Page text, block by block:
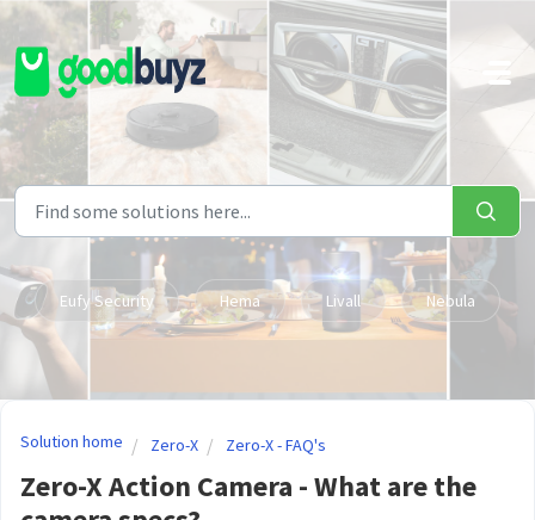
Skip to main content
Eufy Security Hema Livall Nebula
Solution home Zero-X Zero-X - FAQ's
Zero-X Action Camera - What are the